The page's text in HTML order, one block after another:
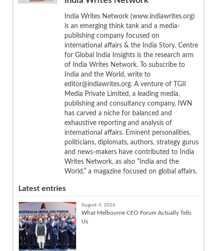
India Writes Network (www.indiawrites.org)
is an emerging think tank and a media-
publishing company focused on
international affairs & the India Story. Centre
for Global India Insights is the research arm
of India Writes Network. To subscribe to
India and the World, write to
editor@indiawrites.org. A venture of TGII
Media Private Limited, a leading media,
publishing and consultancy company, IWN
has carved a niche for balanced and
exhaustive reporting and analysis of
international affairs. Eminent personalities,
politicians, diplomats, authors, strategy gurus
and news-makers have contributed to India
Writes Network, as also “India and the
World,” a magazine focused on global affairs.
Latest entries
August 4, 2026
What Melbourne CEO Forum Actually Tells
Us